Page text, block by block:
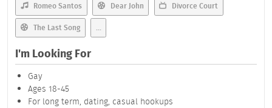
Romeo Santos Dear John Divorce Court
The Last Song ...
I'm Looking For
Gay
Ages 18-45
For long term, dating, casual hookups